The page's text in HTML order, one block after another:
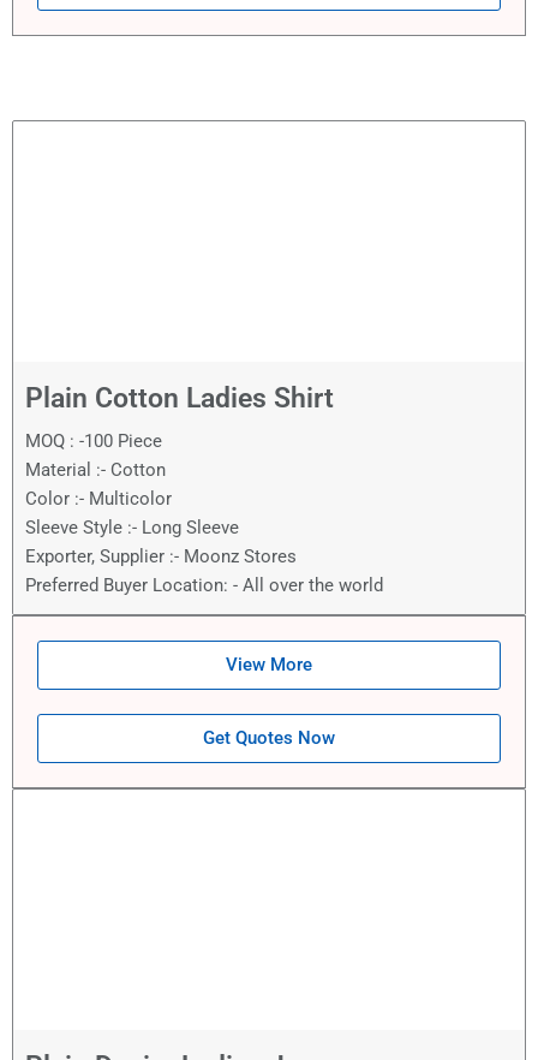
Plain Cotton Ladies Shirt
MOQ : -100 Piece
Material :- Cotton
Color :- Multicolor
Sleeve Style :- Long Sleeve
Exporter, Supplier :- Moonz Stores
Preferred Buyer Location: - All over the world
View More
Get Quotes Now